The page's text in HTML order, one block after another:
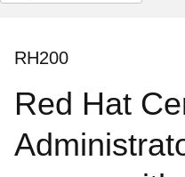
page
RH200
Red Hat